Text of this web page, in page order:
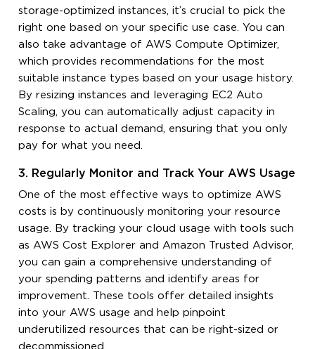
storage-optimized instances, it’s crucial to pick the
right one based on your specific use case. You can
also take advantage of AWS Compute Optimizer,
which provides recommendations for the most
suitable instance types based on your usage history.
By resizing instances and leveraging EC2 Auto
Scaling, you can automatically adjust capacity in
response to actual demand, ensuring that you only
pay for what you need.
3. Regularly Monitor and Track Your AWS Usage
One of the most effective ways to optimize AWS
costs is by continuously monitoring your resource
usage. By tracking your cloud usage with tools such
as AWS Cost Explorer and Amazon Trusted Advisor,
you can gain a comprehensive understanding of
your spending patterns and identify areas for
improvement. These tools offer detailed insights
into your AWS usage and help pinpoint
underutilized resources that can be right-sized or
decommissioned.